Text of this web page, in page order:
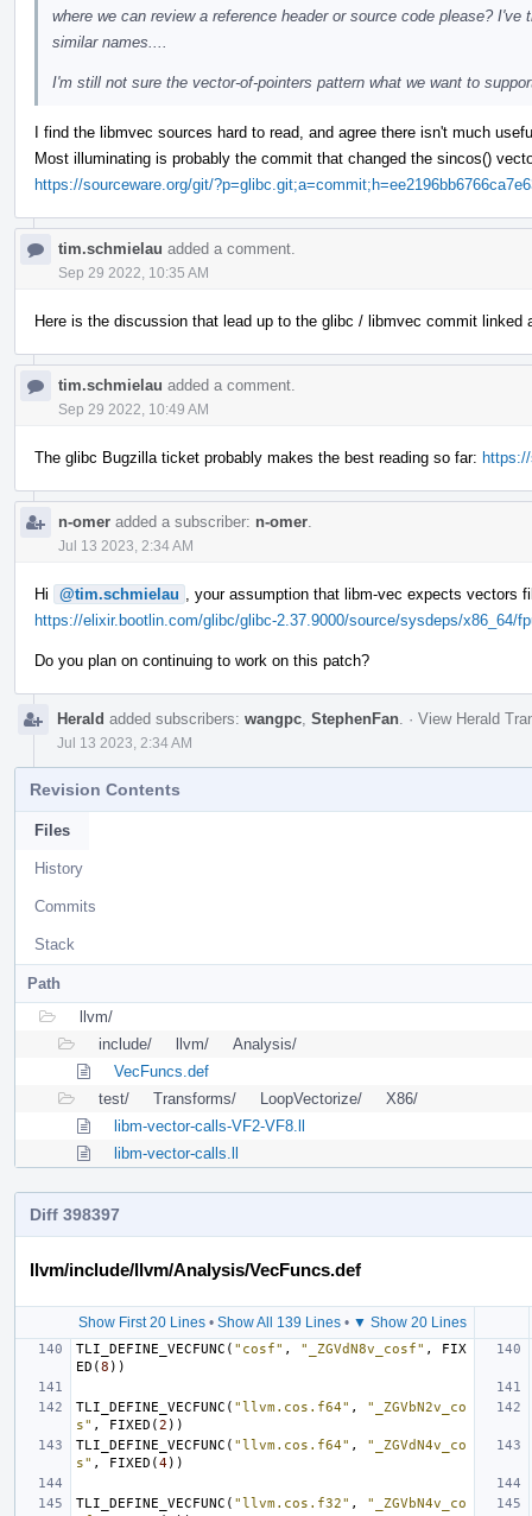
where we can review a reference header or source code please?
similar names....
I'm still not sure the vector-of-pointers pattern what we want to
I find the libmvec sources hard to read, and agree there isn't much
Most illuminating is probably the commit that changed the sincos()
https://sourceware.org/git/
tim.schmielau added a comment.
Sep 29 2022, 10:35 AM
Here is the discussion that lead up to the glibc / libmvec commit linked
tim.schmielau added a comment.
Sep 29 2022, 10:49 AM
The glibc Bugzilla ticket probably makes the best reading so far:
n-omer added a subscriber: n-omer
Jul 13 2023, 2:34 AM
Hi @tim.schmielau
, your assumption that libm-vec expects vectors
https://elixir.bootlin.com/glibc/glibc-2.37.9000/source/sysdeps/x86_64/
Do you plan on continuing to work on this patch?
Herald added subscribers: wangpc StephenFan · View Herald
Jul 13 2023, 2:34 AM
Revision Contents
Files
History
Commits
Stack
Path
llvm/
include/
llvm/
Analysis/
VecFuncs.def
test/
Transforms/ LoopVectorize/
X86/
libm-vector-calls-VF2-VF8.ll
libm-vector-calls.ll
Diff 398397
llvm/include/llvm/Analysis/VecFuncs.def
Show First 20 Lines• Show All 139 Lines• ▼ Show 20 Lines
TLI_DEFINE_VECFUNC ( "cosf" , "_ZGVdN8v_cosf" ,
FIX
ED (8 ))
TLI_DEFINE_VECFUNC ( "llvm.cos.f64" ,
"_ZGVbN2v_co
s" , FIXED (2 ))
TLI_DEFINE_VECFUNC ( "llvm.cos.f64" ,
"_ZGVdN4v_co
s" , FIXED (4))
TLI_DEFINE_VECFUNC ( "llvm.cos.f32" ,
"_ZGVbN4v_co